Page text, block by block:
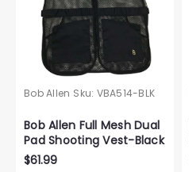
Bob Allen Sku: VBA514-BLK
Bob Allen Full Mesh Dual
Pad Shooting Vest-Black
$61.99